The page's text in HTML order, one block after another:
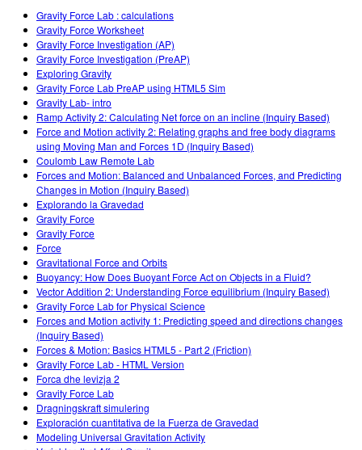
Gravity Force Lab : calculations
Gravity Force Worksheet
Gravity Force Investigation (AP)
Gravity Force Investigation (PreAP)
Exploring Gravity
Gravity Force Lab PreAP using HTML5 Sim
Gravity Lab- intro
Ramp Activity 2: Calculating Net force on an incline (Inquiry Based)
Force and Motion activity 2: Relating graphs and free body diagrams
using Moving Man and Forces 1D (Inquiry Based)
Coulomb Law Remote Lab
Forces and Motion: Balanced and Unbalanced Forces, and Predicting
Changes in Motion (Inquiry Based)
Explorando la Gravedad
Gravity Force
Gravity Force
Force
Gravitational Force and Orbits
Buoyancy: How Does Buoyant Force Act on Objects in a Fluid?
Vector Addition 2: Understanding Force equilibrium (Inquiry Based)
Gravity Force Lab for Physical Science
Forces and Motion activity 1: Predicting speed and directions changes
(Inquiry Based)
Forces & Motion: Basics HTML5 - Part 2 (Friction)
Gravity Force Lab - HTML Version
Forca dhe levizja 2
Gravity Force Lab
Dragningskraft simulering
Exploración cuantitativa de la Fuerza de Gravedad
Modeling Universal Gravitation Activity